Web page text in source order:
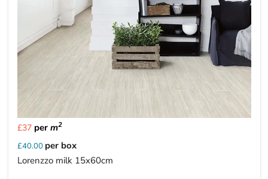
£37per m2
£40.00 per box
Lorenzzo milk 15x60cm